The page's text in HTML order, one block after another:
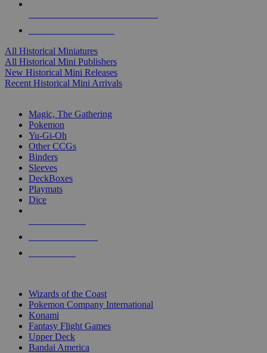
All Historical Miniatures
All Historical Mini Publishers
New Historical Mini Releases
Recent Historical Mini Arrivals
Magic, The Gathering
Pokemon
Yu-Gi-Oh
Other CCGs
Binders
Sleeves
DeckBoxes
Playmats
Dice
Wizards of the Coast
Pokemon Company International
Konami
Fantasy Flight Games
Upper Deck
Bandai America